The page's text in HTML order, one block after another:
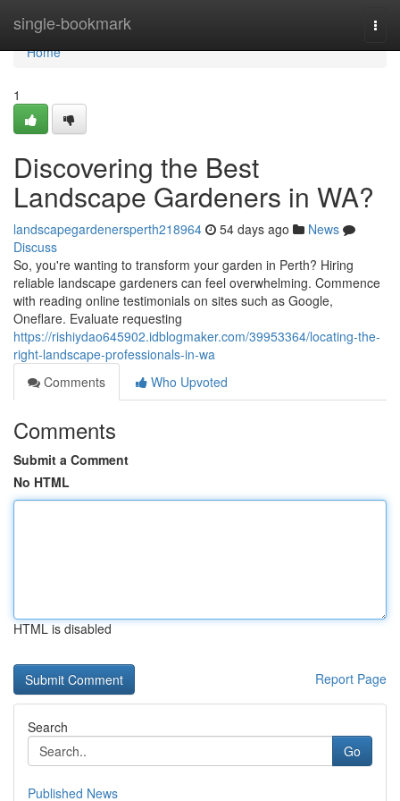
single-bookmark
Home
Home
1
Discovering the Best
Landscape Gardeners in WA?
landscapegardenersperth218964 54 days ago
News
Discuss
So, you're wanting to transform your garden in Perth? Hiring
reliable landscape gardeners can feel overwhelming. Commence
with reading online testimonials on sites such as Google,
Oneflare. Evaluate requesting
https://rishiydao645902.idblogmaker.com/39953364/locating-the-
right-landscape-professionals-in-wa
Comments
Who Upvoted
Comments
Submit a Comment
No HTML
HTML is disabled
Report Page
Search
Go
Published News